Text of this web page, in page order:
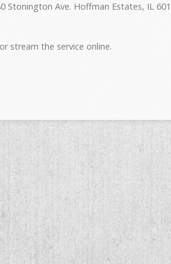
Stonington Ave. Hoffman Estates, IL
stream the service online.